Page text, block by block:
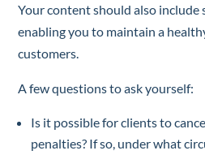
Your content should also include
enabling you to maintain a
customers.
A few questions to ask yourself:
Is it possible for clients to
penalties? If so, under what